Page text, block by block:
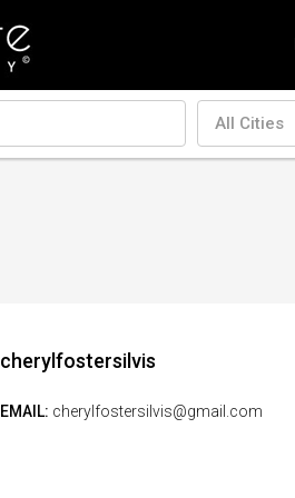
All Cities
cherylfostersilvis
EMAIL: cherylfostersilvis@gmail.com